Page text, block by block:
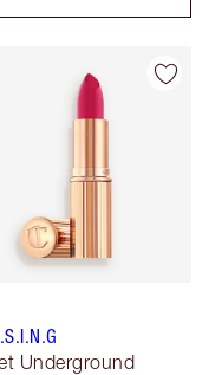
Underground